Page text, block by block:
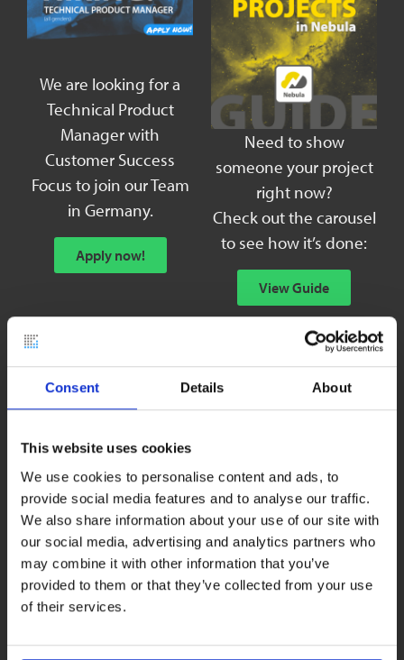
Consent Details About
This website uses cookies
We use cookies to personalise content and ads, to
provide social media features and to analyse our traffic.
We also share information about your use of our site with
our social media, advertising and analytics partners who
may combine it with other information that you’ve
provided to them or that they’ve collected from your use
of their services.
We are looking for a
Technical Product
Manager with
Customer Success
Focus to join our Team
in Germany.
Apply now!
Need to show
someone your project
right now?
Check out the carousel
to see how it’s done:
View Guide
GETTING STARTED
PointCab Origins: 2-minute tutorials